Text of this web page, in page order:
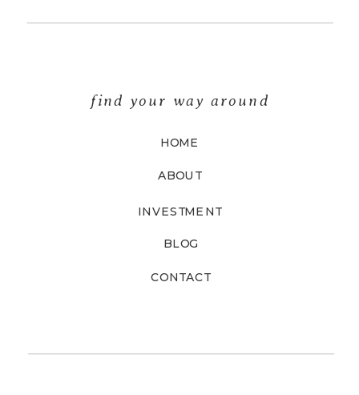
CONTACT
BLOG
INVESTMENT
ABOUT
HOME
find your way around